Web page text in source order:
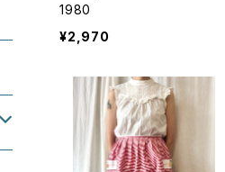
1980
¥2,970